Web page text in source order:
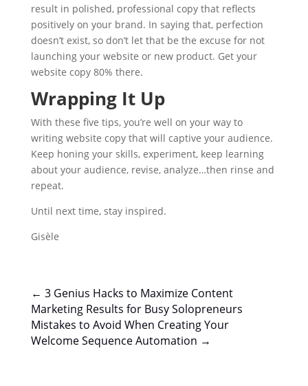
result in polished, professional copy that reflects
positively on your brand. In saying that, perfection
doesn’t exist, so don’t let that be the excuse for not
launching your website or new product. Get your
website copy 80% there.
Wrapping It Up
With these five tips, you’re well on your way to
writing website copy that will captive your audience.
Keep honing your skills, experiment, keep learning
about your audience, revise, analyze…then rinse and
repeat.
Until next time, stay inspired.
Gisèle
← 3 Genius Hacks to Maximize Content
Marketing Results for Busy Solopreneurs
Mistakes to Avoid When Creating Your
Welcome Sequence Automation →